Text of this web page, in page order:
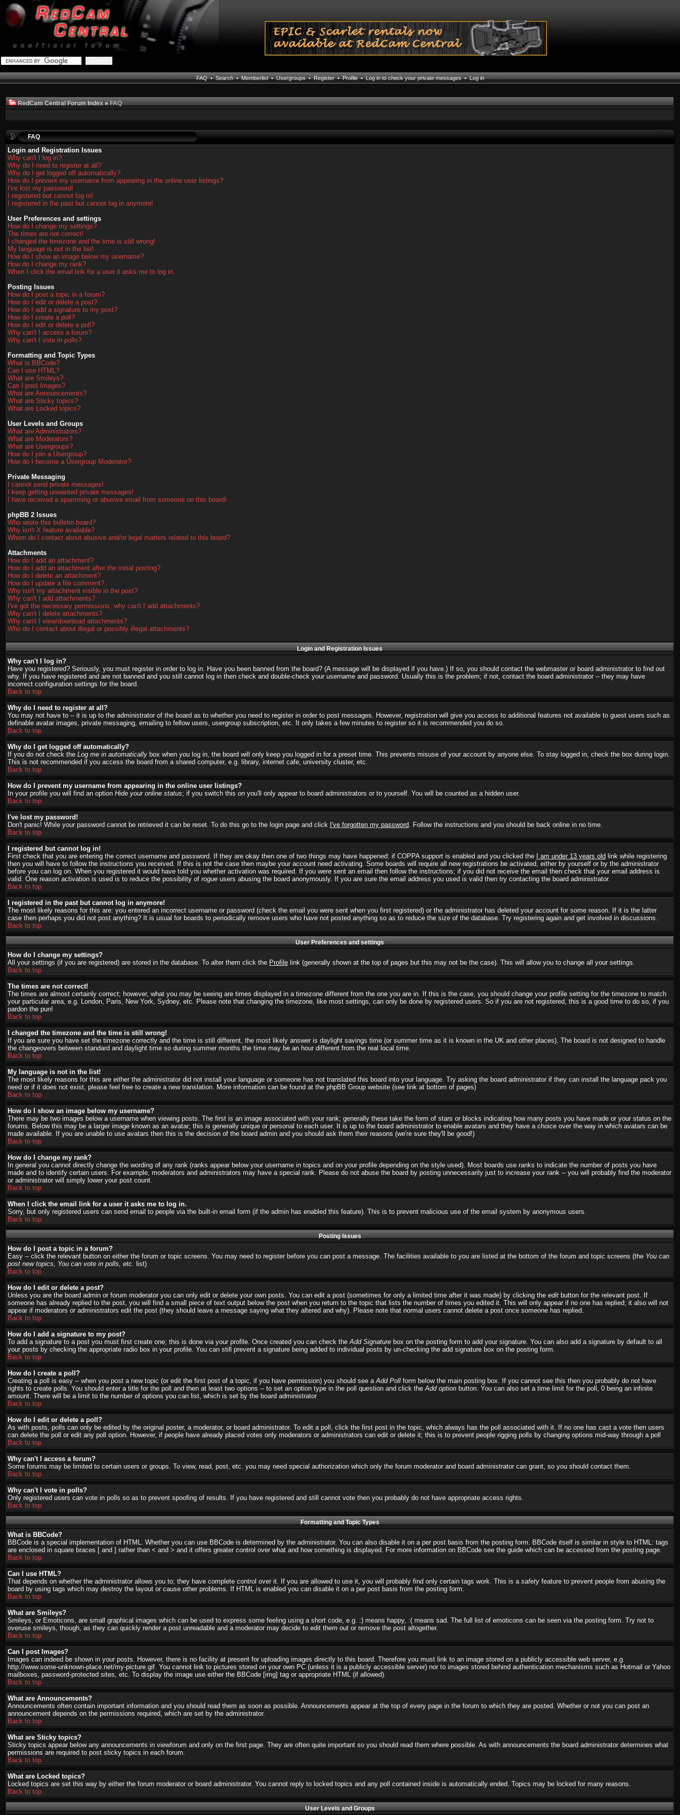
FAQ•Search•Memberlist•Usergroups•Register•Profile•Log in to check your private messages•Log in
RedCam Central Forum Index»FAQ
FAQ
Login and Registration Issues
Why can't I log in?
Why do I need to register at all?
Why do I get logged off automatically?
How do I prevent my username from appearing in the online user listings?
I've lost my password!
I registered but cannot log in!
I registered in the past but cannot log in anymore!
User Preferences and settings
How do I change my settings?
The times are not correct!
I changed the timezone and the time is still wrong!
My language is not in the list!
How do I show an image below my username?
How do I change my rank?
When I click the email link for a user it asks me to log in.
Posting Issues
How do I post a topic in a forum?
How do I edit or delete a post?
How do I add a signature to my post?
How do I create a poll?
How do I edit or delete a poll?
Why can't I access a forum?
Why can't I vote in polls?
Formatting and Topic Types
What is BBCode?
Can I use HTML?
What are Smileys?
Can I post Images?
What are Announcements?
What are Sticky topics?
What are Locked topics?
User Levels and Groups
What are Administrators?
What are Moderators?
What are Usergroups?
How do I join a Usergroup?
How do I become a Usergroup Moderator?
Private Messaging
I cannot send private messages!
I keep getting unwanted private messages!
I have received a spamming or abusive email from someone on this board!
phpBB 2 Issues
Who wrote this bulletin board?
Why isn't X feature available?
Whom do I contact about abusive and/or legal matters related to this board?
Attachments
How do I add an attachment?
How do I add an attachment after the initial posting?
How do I delete an attachment?
How do I update a file comment?
Why isn't my attachment visible in the post?
Why can't I add attachments?
I've got the necessary permissions, why can't I add attachments?
Why can't I delete attachments?
Why can't I view/download attachments?
Who do I contact about illegal or possibly illegal attachments?
Login and Registration Issues
Why can't I log in?
Have you registered? Seriously, you must register in order to log in. Have you been banned from the board? (A message will be displayed if you have.) If so, you should contact the webmaster or board administrator to find out
why. If you have registered and are not banned and you still cannot log in then check and double-check your username and password. Usually this is the problem; if not, contact the board administrator -- they may have
incorrect configuration settings for the board.
Back to top
Why do I need to register at all?
You may not have to -- it is up to the administrator of the board as to whether you need to register in order to post messages. However, registration will give you access to additional features not available to guest users such as
definable avatar images, private messaging, emailing to fellow users, usergroup subscription, etc. It only takes a few minutes to register so it is recommended you do so.
Back to top
Why do I get logged off automatically?
If you do not check the Log me in automatically box when you log in, the board will only keep you logged in for a preset time. This prevents misuse of your account by anyone else. To stay logged in, check the box during login.
This is not recommended if you access the board from a shared computer, e.g. library, internet cafe, university cluster, etc.
Back to top
How do I prevent my username from appearing in the online user listings?
In your profile you will find an option Hide your online status; if you switch this on you'll only appear to board administrators or to yourself. You will be counted as a hidden user.
Back to top
I've lost my password!
Don't panic! While your password cannot be retrieved it can be reset. To do this go to the login page and click I've forgotten my password. Follow the instructions and you should be back online in no time.
Back to top
I registered but cannot log in!
First check that you are entering the correct username and password. If they are okay then one of two things may have happened: if COPPA support is enabled and you clicked the
I am under 13 years old link while registering
then you will have to follow the instructions you received. If this is not the case then maybe your account need activating. Some boards will require all new registrations be activated, either by yourself or by the administrator
before you can log on. When you registered it would have told you whether activation was required. If you were sent an email then follow the instructions; if you did not receive the email then check that your email address is
valid. One reason activation is used is to reduce the possibility of rogue users abusing the board anonymously. If you are sure the email address you used is valid then try contacting the board administrator.
Back to top
I registered in the past but cannot log in anymore!
The most likely reasons for this are: you entered an incorrect username or password (check the email you were sent when you first registered) or the administrator has deleted your account for some reason. If it is the latter
case then perhaps you did not post anything? It is usual for boards to periodically remove users who have not posted anything so as to reduce the size of the database. Try registering again and get involved in discussions.
Back to top
User Preferences and settings
How do I change my settings?
All your settings (if you are registered) are stored in the database. To alter them click the Profile link (generally shown at the top of pages but this may not be the case). This will allow you to change all your settings.
Back to top
The times are not correct!
The times are almost certainly correct; however, what you may be seeing are times displayed in a timezone different from the one you are in. If this is the case, you should change your profile setting for the timezone to match
your particular area, e.g. London, Paris, New York, Sydney, etc. Please note that changing the timezone, like most settings, can only be done by registered users. So if you are not registered, this is a good time to do so, if you
pardon the pun!
Back to top
I changed the timezone and the time is still wrong!
If you are sure you have set the timezone correctly and the time is still different, the most likely answer is daylight savings time (or summer time as it is known in the UK and other places). The board is not designed to handle
the changeovers between standard and daylight time so during summer months the time may be an hour different from the real local time.
Back to top
My language is not in the list!
The most likely reasons for this are either the administrator did not install your language or someone has not translated this board into your language. Try asking the board administrator if they can install the language pack you
need or if it does not exist, please feel free to create a new translation. More information can be found at the phpBB Group website (see link at bottom of pages)
Back to top
How do I show an image below my username?
There may be two images below a username when viewing posts. The first is an image associated with your rank; generally these take the form of stars or blocks indicating how many posts you have made or your status on the
forums. Below this may be a larger image known as an avatar; this is generally unique or personal to each user. It is up to the board administrator to enable avatars and they have a choice over the way in which avatars can be
made available. If you are unable to use avatars then this is the decision of the board admin and you should ask them their reasons (we're sure they'll be good!)
Back to top
How do I change my rank?
In general you cannot directly change the wording of any rank (ranks appear below your username in topics and on your profile depending on the style used). Most boards use ranks to indicate the number of posts you have
made and to identify certain users. For example, moderators and administrators may have a special rank. Please do not abuse the board by posting unnecessarily just to increase your rank -- you will probably find the moderator
or administrator will simply lower your post count.
Back to top
When I click the email link for a user it asks me to log in.
Sorry, but only registered users can send email to people via the built-in email form (if the admin has enabled this feature). This is to prevent malicious use of the email system by anonymous users.
Back to top
Posting Issues
How do I post a topic in a forum?
Easy -- click the relevant button on either the forum or topic screens. You may need to register before you can post a message. The facilities available to you are listed at the bottom of the forum and topic screens (the You can
post new topics, You can vote in polls, etc. list)
Back to top
How do I edit or delete a post?
Unless you are the board admin or forum moderator you can only edit or delete your own posts. You can edit a post (sometimes for only a limited time after it was made) by clicking the edit button for the relevant post. If
someone has already replied to the post, you will find a small piece of text output below the post when you return to the topic that lists the number of times you edited it. This will only appear if no one has replied; it also will not
appear if moderators or administrators edit the post (they should leave a message saying what they altered and why). Please note that normal users cannot delete a post once someone has replied.
Back to top
How do I add a signature to my post?
To add a signature to a post you must first create one; this is done via your profile. Once created you can check theAdd Signature box on the posting form to add your signature. You can also add a signature by default to all
your posts by checking the appropriate radio box in your profile. You can still prevent a signature being added to individual posts by un-checking the add signature box on the posting form.
Back to top
How do I create a poll?
Creating a poll is easy -- when you post a new topic (or edit the first post of a topic, if you have permission) you should see aAdd Poll form below the main posting box. If you cannot see this then you probably do not have
rights to create polls. You should enter a title for the poll and then at least two options -- to set an option type in the poll question and click theAdd option button. You can also set a time limit for the poll, 0 being an infinite
amount. There will be a limit to the number of options you can list, which is set by the board administrator
Back to top
How do I edit or delete a poll?
As with posts, polls can only be edited by the original poster, a moderator, or board administrator. To edit a poll, click the first post in the topic, which always has the poll associated with it. If no one has cast a vote then users
can delete the poll or edit any poll option. However, if people have already placed votes only moderators or administrators can edit or delete it; this is to prevent people rigging polls by changing options mid-way through a poll
Back to top
Why can't I access a forum?
Some forums may be limited to certain users or groups. To view, read, post, etc. you may need special authorization which only the forum moderator and board administrator can grant, so you should contact them.
Back to top
Why can't I vote in polls?
Only registered users can vote in polls so as to prevent spoofing of results. If you have registered and still cannot vote then you probably do not have appropriate access rights.
Back to top
Formatting and Topic Types
What is BBCode?
BBCode is a special implementation of HTML. Whether you can use BBCode is determined by the administrator. You can also disable it on a per post basis from the posting form. BBCode itself is similar in style to HTML: tags
are enclosed in square braces [ and ] rather than < and > and it offers greater control over what and how something is displayed. For more information on BBCode see the guide which can be accessed from the posting page.
Back to top
Can I use HTML?
That depends on whether the administrator allows you to; they have complete control over it. If you are allowed to use it, you will probably find only certain tags work. This is a safety feature to prevent people from abusing the
board by using tags which may destroy the layout or cause other problems. If HTML is enabled you can disable it on a per post basis from the posting form.
Back to top
What are Smileys?
Smileys, or Emoticons, are small graphical images which can be used to express some feeling using a short code, e.g. :) means happy, :( means sad. The full list of emoticons can be seen via the posting form. Try not to
overuse smileys, though, as they can quickly render a post unreadable and a moderator may decide to edit them out or remove the post altogether.
Back to top
Can I post Images?
Images can indeed be shown in your posts. However, there is no facility at present for uploading images directly to this board. Therefore you must link to an image stored on a publicly accessible web server, e.g.
http://www.some-unknown-place.net/my-picture.gif. You cannot link to pictures stored on your own PC (unless it is a publicly accessible server) nor to images stored behind authentication mechanisms such as Hotmail or Yahoo
mailboxes, password-protected sites, etc. To display the image use either the BBCode [img] tag or appropriate HTML (if allowed).
Back to top
What are Announcements?
Announcements often contain important information and you should read them as soon as possible. Announcements appear at the top of every page in the forum to which they are posted. Whether or not you can post an
announcement depends on the permissions required, which are set by the administrator.
Back to top
What are Sticky topics?
Sticky topics appear below any announcements in viewforum and only on the first page. They are often quite important so you should read them where possible. As with announcements the board administrator determines what
permissions are required to post sticky topics in each forum.
Back to top
What are Locked topics?
Locked topics are set this way by either the forum moderator or board administrator. You cannot reply to locked topics and any poll contained inside is automatically ended. Topics may be locked for many reasons.
Back to top
User Levels and Groups